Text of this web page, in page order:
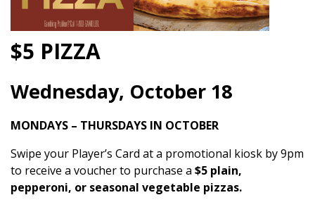
$5 PIZZA
Wednesday, October 18
MONDAYS – THURSDAYS IN OCTOBER
Swipe your Player’s Card at a promotional kiosk by 9pm
to receive a voucher to purchase a $5 plain,
pepperoni, or seasonal vegetable pizzas.